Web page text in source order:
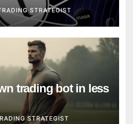
STRATEGIST
trading bot in less
STRATEGIST